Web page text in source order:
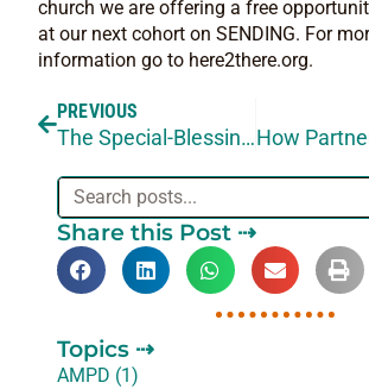
church we are offering a free
at our next cohort on SENDING. For
information go to here2there.org.
PREVIOUS
The Special-Blessing: Blessing a Missionary
Share this Post ⇢
Topics ⇢
AMPD (1)